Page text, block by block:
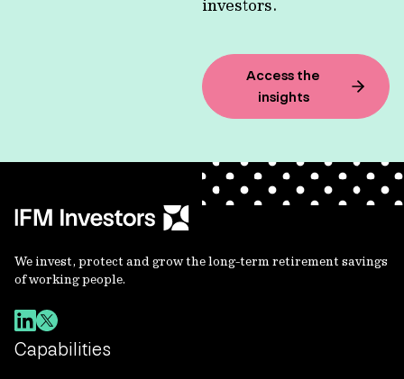
investors.
Access the
insights
We invest, protect and grow the long-term retirement savings
of working people.
Capabilities